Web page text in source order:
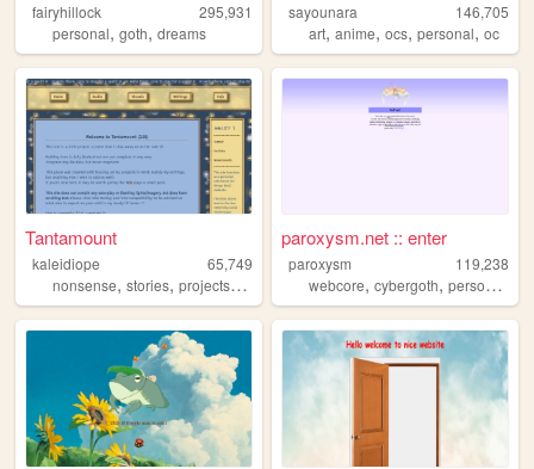
fairyhillock
295,931
personal, goth, dreams
sayounara
146,705
art,anime,ocs,personal,oc
Tantamount
kaleidiope
65,749
nonsense, stories, projects,stars
paroxysm.net :: enter
paroxysm
119,238
webcore,cybergoth,personal